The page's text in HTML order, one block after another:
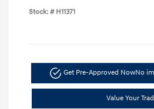
Stock: # H11371
Get Pre-Approved NowNo
Value Your